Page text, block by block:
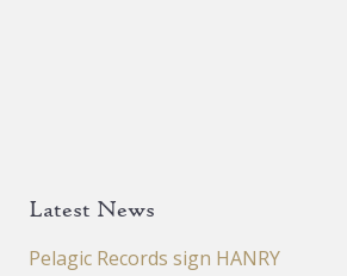
Latest News
Pelagic Records sign HANRY